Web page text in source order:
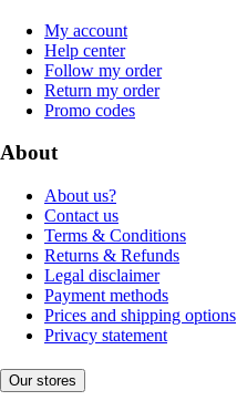
My account
Help center
Follow my order
Return my order
Promo codes
About
About us?
Contact us
Terms & Conditions
Returns & Refunds
Legal disclaimer
Payment methods
Prices and shipping options
Privacy statement
Our stores